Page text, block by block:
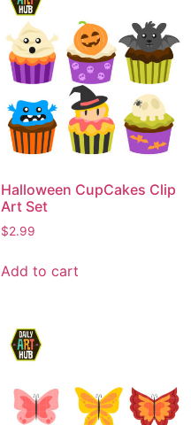
Halloween CupCakes Clip
Art Set
$2.99
Add to cart